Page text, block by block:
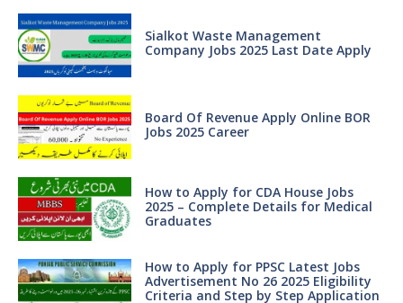
Sialkot Waste Management
Company Jobs 2025 Last Date Apply
Board Of Revenue Apply Online BOR
Jobs 2025 Career
How to Apply for CDA House Jobs
2025 – Complete Details for Medical
Graduates
How to Apply for PPSC Latest Jobs
Advertisement No 26 2025 Eligibility
Criteria and Step by Step Application